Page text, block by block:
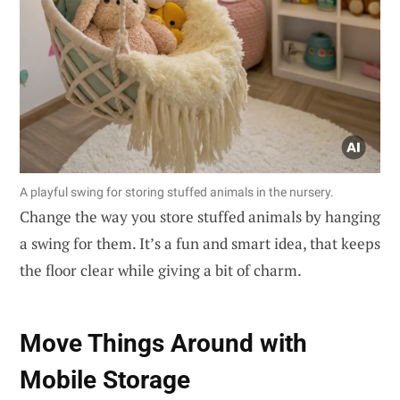
A playful swing for storing stuffed animals in the nursery.
Change the way you store stuffed animals by hanging
a swing for them. It’s a fun and smart idea, that keeps
the floor clear while giving a bit of charm.
Move Things Around with
Mobile Storage